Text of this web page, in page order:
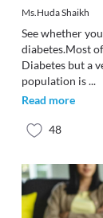
Ms.Huda Shaikh
See whether
diabetes.Most
Diabetes but a
population is...
Read more
48